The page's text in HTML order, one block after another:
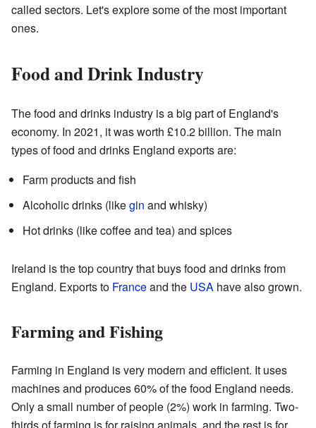
called sectors. Let's explore some of the most important
ones.
Food and Drink Industry
The food and drinks industry is a big part of England's
economy. In 2021, it was worth £10.2 billion. The main
types of food and drinks England exports are:
Farm products and fish
Alcoholic drinks (likegin and whisky)
Hot drinks (like coffee and tea) and spices
Ireland is the top country that buys food and drinks from
England. Exports to Franceand the USA have also grown.
Farming and Fishing
Farming in England is very modern and efficient. It uses
machines and produces 60% of the food England needs.
Only a small number of people (2%) work in farming. Two-
thirds of farming is for raising animals, and the rest is for